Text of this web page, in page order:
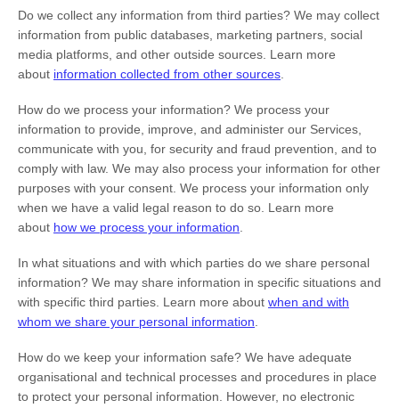
Do we collect any information from third parties? We may collect
information from public databases, marketing partners, social
media platforms, and other outside sources. Learn more
about information collected from other sources
How do we process your information? We process your
information to provide, improve, and administer our Services,
communicate with you, for security and fraud prevention, and to
comply with law. We may also process your information for other
purposes with your consent. We process your information only
when we have a valid legal reason to do so. Learn more
about how we process your information
In what situations and with which parties do we share personal
information? We may share information in specific situations and
with specific third parties. Learn more about when and with
whom we share your personal information
How do we keep your information safe? We have adequate
organisational and technical processes and procedures in place
to protect your personal information. However, no electronic